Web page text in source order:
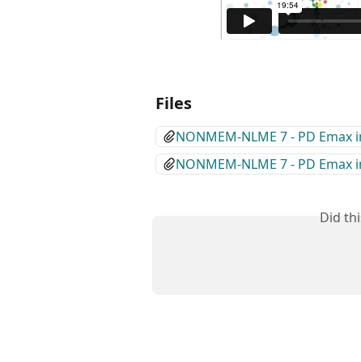
Files
NONMEM-NLME 7 - PD
NONMEM-NLME 7 - PD
Did